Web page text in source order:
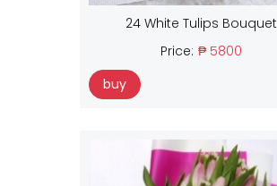
24 White Tulips Bouquet
Price: ₱ 5800
buy